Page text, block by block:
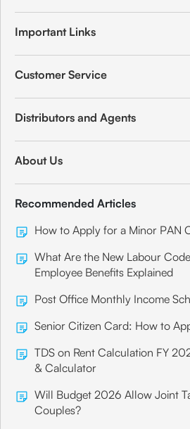
Important Links
Customer Service
Distributors and Agents
About Us
Recommended Articles
How to Apply for a Minor PAN
What Are the New Labour
Employee Benefits Explained
Post Office Monthly Income
Senior Citizen Card: How to
TDS on Rent Calculation FY
& Calculator
Will Budget 2026 Allow Joint
Couples?